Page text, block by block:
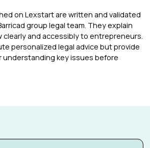
on Lexstart are written and validated
group legal team. They explain
clearly and accessibly to entrepreneurs.
personalized legal advice but provide
understanding key issues before